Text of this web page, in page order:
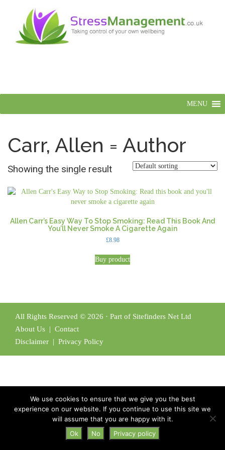
MENU
Carr, Allen = Author
Showing the single result
Allen Carr’s Easy Way To Stop Smoking: Read This Book And
You’ll Never Smoke A Cigarette Again
£8.98
Buy product
All Rights Reserved © 2026 · Part of Sitefinders Net Ltd
About Us | Contact
Disclaimer | Privacy Policy
We use cookies to ensure that we give you the best
experience on our website. If you continue to use this site we
will assume that you are happy with it.
Ok
No Privacy policy